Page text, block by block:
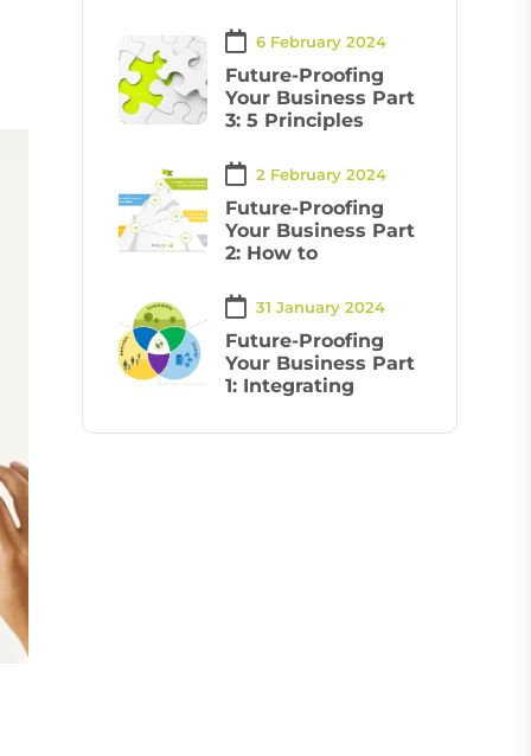
6 February 2024
Future-Proofing
Your Business Part
3: 5 Principles
2 February 2024
Future-Proofing
Your Business Part
2: How to
31 January 2024
Future-Proofing
Your Business Part
1: Integrating